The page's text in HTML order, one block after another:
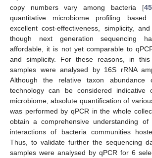
copy numbers vary among bacteria [45
quantitative microbiome profiling
excellent cost-effectiveness, simplicity,
though next generation sequencing
affordable, it is not yet comparable to
and simplicity. For these reasons, in
samples were analysed by 16S rRNA
Although the relative taxon abundance
technology can be considered
microbiome, absolute quantification of
was performed by qPCR in the whole
obtain a comprehensive understanding
interactions of bacteria communities
Thus, to validate further the sequencing
samples were analysed by qPCR for 6